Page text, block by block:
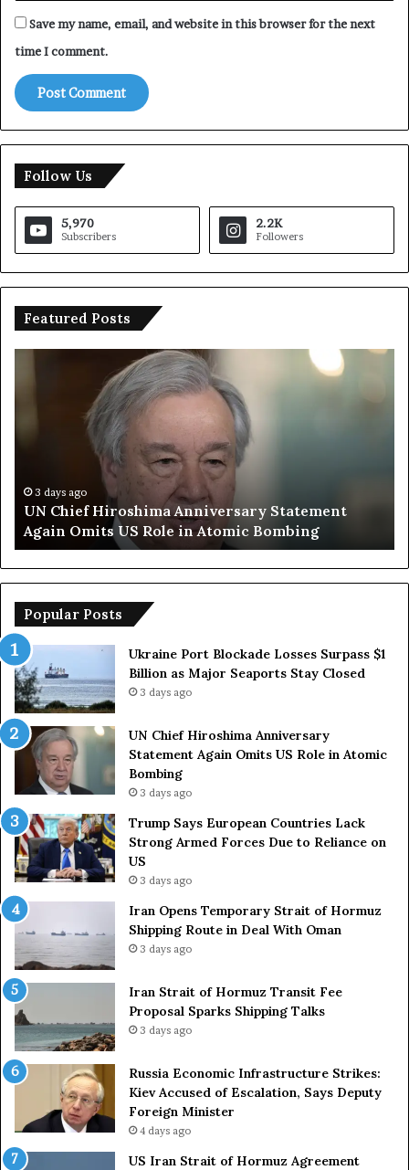
Save my name, email, and website in this browser for the next
time I comment.
Follow Us
5,970
Subscribers
2.2K
Followers
Featured Posts
y
s
E
u
r
o
e
a
C
o
n
t
r
i
e
s
L
a
S
t
r
g
A
r
m
e
d
3 days ago
Trump Says European Countries Lack Strong
Armed Forces Due to Reliance on US
Popular Posts
Ukraine Port Blockade Losses Surpass $1
Billion as Major Seaports Stay Closed
3 days ago
UN Chief Hiroshima Anniversary
Statement Again Omits US Role in Atomic
Bombing
3 days ago
Trump Says European Countries Lack
Strong Armed Forces Due to Reliance on
US
3 days ago
Iran Opens Temporary Strait of Hormuz
Shipping Route in Deal With Oman
3 days ago
Iran Strait of Hormuz Transit Fee
Proposal Sparks Shipping Talks
3 days ago
Russia Economic Infrastructure Strikes:
Kiev Accused of Escalation, Says Deputy
Foreign Minister
4 days ago
US Iran Strait of Hormuz Agreement